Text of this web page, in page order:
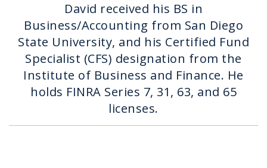
David received his BS in
Business/Accounting from San Diego
State University, and his Certified Fund
Specialist (CFS) designation from the
Institute of Business and Finance. He
holds FINRA Series 7, 31, 63, and 65
licenses.